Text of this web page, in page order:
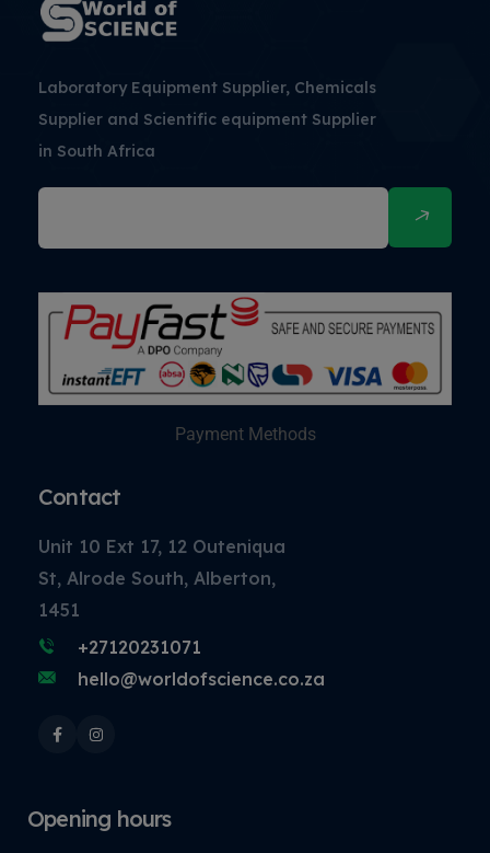
Laboratory Equipment Supplier, Chemicals
Supplier and Scientific equipment Supplier
in South Africa
Payment Methods
Contact
Unit 10 Ext 17, 12 Outeniqua
St, Alrode South, Alberton,
1451
+27120231071
hello@worldofscience.co.za
Opening hours